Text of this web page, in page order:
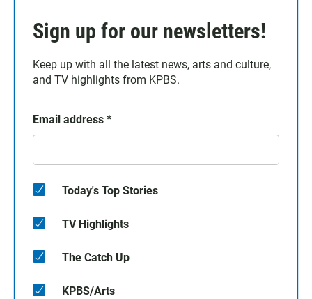
Sign up for our newsletters!
Keep up with all the latest news, arts and culture,
and TV highlights from KPBS.
Email address *
Today's Top Stories
TV Highlights
The Catch Up
KPBS/Arts